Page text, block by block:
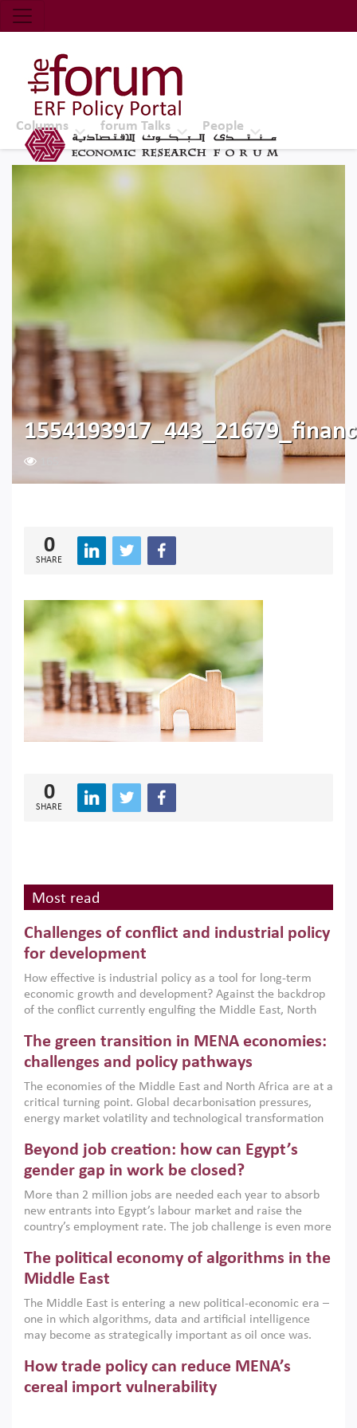
Economic Research Forum (ERF)
Top Nav
The Forum ERF
Columns forum Talks People
0
SHARE
0
SHARE
Most read
Challenges of conflict and industrial policy
for development
How effective is industrial policy as a tool for long-term
economic growth and development? Against the backdrop
of the conflict currently engulfing the Middle East, North
argues that while industrial policies are widely used across
the region, they can only address market failures and foster
growth when they are aligned with country capabilities,
implemented with accountability and backed by capable
institutions.
The green transition in MENA economies:
challenges and policy pathways
The economies of the Middle East and North Africa are at a
critical turning point. Global decarbonisation pressures,
energy market volatility and technological transformation
models. This column argues that the green transition is not
only an environmental necessity but also a strategic
economic imperative.
Beyond job creation: how can Egypt’s
gender gap in work be closed?
More than 2 million jobs are needed each year to absorb
new entrants into Egypt’s labour market and raise the
country’s employment rate. The job challenge is even more
low despite recent gains in education. This column reports
on the second Development Dialogue, an ERF–World Bank
scholars, policy-makers and private sector leaders at the
American University in Cairo to consider how the country’s
gender gap in work can be closed.
The political economy of algorithms in the
Middle East
The Middle East is entering a new political-economic era –
one in which algorithms, data and artificial intelligence
may become as strategically important as oil once was.
digital infrastructure, smart governance and AI-driven
economic transformation. This column outlines how AI and
algorithmic governance are reshaping power, inequality
How trade policy can reduce MENA’s
cereal import vulnerability